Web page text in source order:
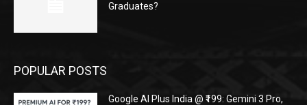
Graduates?
POPULAR POSTS
Google AI Plus India @ ₹199: Gemini 3 Pro,